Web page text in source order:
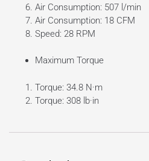
Air Consumption: 507 l/min
Air Consumption: 18 CFM
Speed: 28 RPM
Maximum Torque
Torque: 34.8 N·m
Torque: 308 lb·in